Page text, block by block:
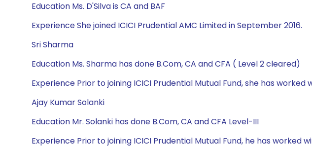
Education Ms. D'Silva is CA and BAF
Experience She joined ICICI Prudential AMC Limited in September 2016.
Sri Sharma
Education Ms. Sharma has done B.Com, CA and CFA ( Level 2 cleared)
Experience Prior to joining ICICI Prudential Mutual Fund, she has worked
Ajay Kumar Solanki
Education Mr. Solanki has done B.Com, CA and CFA Level-III
Experience Prior to joining ICICI Prudential Mutual Fund, he has worked